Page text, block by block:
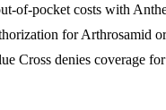
of-pocket costs with
for Arthrosamid
Cross denies coverage